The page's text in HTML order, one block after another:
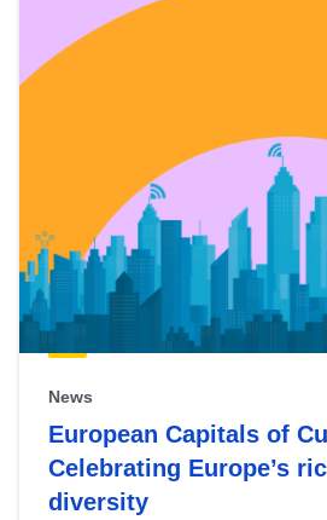
News
European Capitals of
Celebrating Europe’s
diversity